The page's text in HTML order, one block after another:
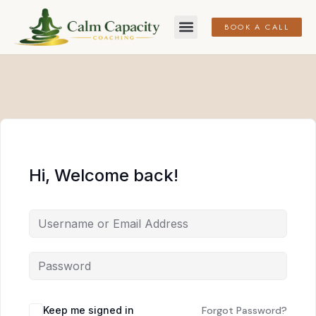
BOOK A CALL
Hi, Welcome back!
Keep me signed in Forgot Password?